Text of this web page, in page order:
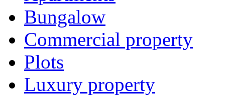
Bungalow
Commercial property
Plots
Luxury property